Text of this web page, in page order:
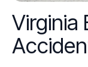
Virginia